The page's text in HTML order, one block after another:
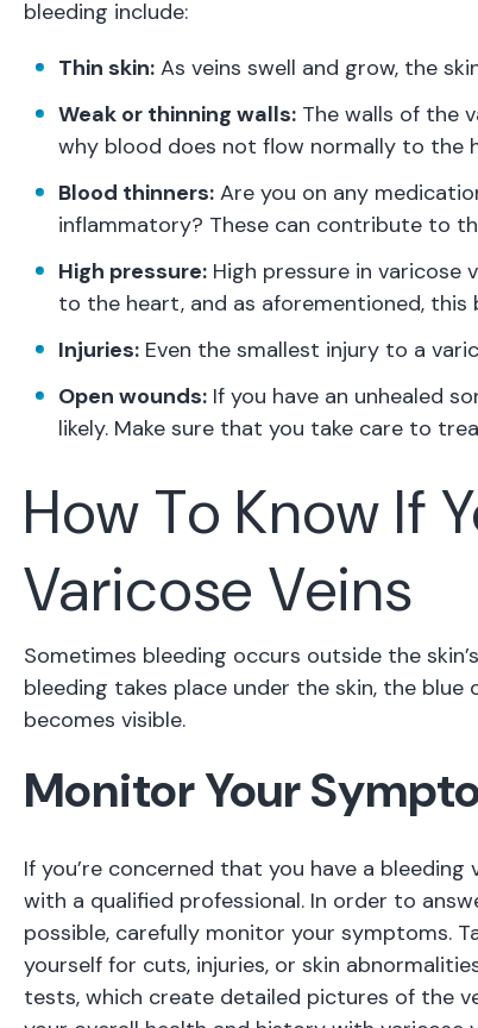
bleeding include:
Thin skin: As veins swell and grow, the
Weak or thinning walls: The walls of the
why blood does not flow normally to the
Blood thinners: Are you on any
inflammatory? These can contribute to
High pressure: High pressure in varicose
to the heart, and as aforementioned,
Injuries: Even the smallest injury to a
Open wounds: If you have an unhealed
likely. Make sure that you take care to
How To Know If
Varicose Veins
Sometimes bleeding occurs outside the
bleeding takes place under the skin, the
becomes visible.
Monitor Your
If you’re concerned that you have a
with a qualified professional. In order to
possible, carefully monitor your symptoms.
yourself for cuts, injuries, or skin
tests, which create detailed pictures of the